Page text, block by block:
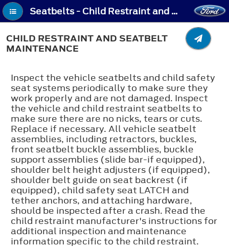
Seatbelts - Child Restraint and Seatbelt Maintenance
CHILD RESTRAINT AND SEATBELT
MAINTENANCE
Inspect the vehicle seatbelts and child safety
seat systems periodically to make sure they
work properly and are not damaged. Inspect
the vehicle and child restraint seatbelts to
make sure there are no nicks, tears or cuts.
Replace if necessary. All vehicle seatbelt
assemblies, including retractors, buckles,
front seatbelt buckle assemblies, buckle
support assemblies (slide bar-if equipped),
shoulder belt height adjusters (if equipped),
shoulder belt guide on seat backrest (if
equipped), child safety seat LATCH and
tether anchors, and attaching hardware,
should be inspected after a crash. Read the
child restraint manufacturer's instructions for
additional inspection and maintenance
information specific to the child restraint.